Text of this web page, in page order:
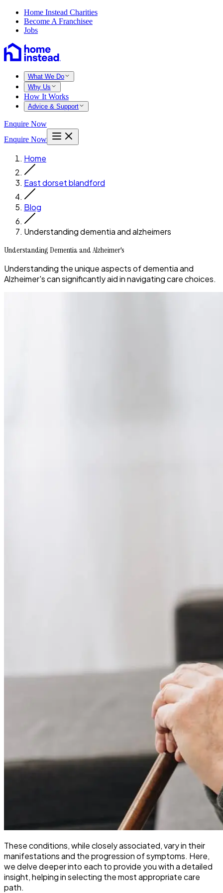
Home Instead Charities
Become A Franchisee
Jobs
What We Do
Why Us
How It Works
Advice & Support
Enquire Now
Enquire Now
Home
East dorset blandford
Blog
Understanding dementia and alzheimers
Understanding Dementia and Alzheimer's
Understanding the unique aspects of dementia and
Alzheimer's can significantly aid in navigating care choices.
These conditions, while closely associated, vary in their
manifestations and the progression of symptoms. Here,
we delve deeper into each to provide you with a detailed
insight, helping in selecting the most appropriate care
path.